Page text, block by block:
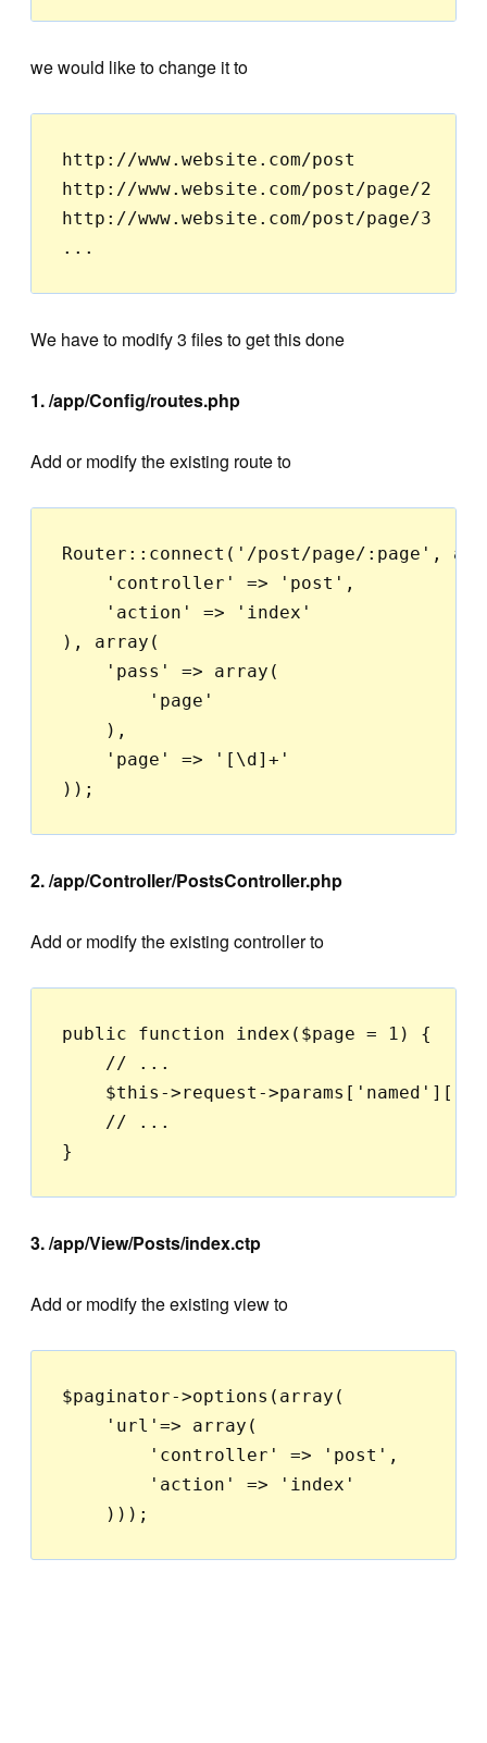
we would like to change it to
http://www.website.com/post
http://www.website.com/post/page/2
http://www.website.com/post/page/3
We have to modify 3 files to get this done
1. /app/Config/routes.php
Add or modify the existing route to
Router::connect('/post/page/:page',
    'controller' => 'post',
    'action' => 'index'
), array(
    'pass' => array(
        'page'
    ),
    'page' => '[\d]+'
2. /app/Controller/PostsController.php
Add or modify the existing controller to
public function index($page = 1) {
    // ...
$this->request-
    // ...
3. /app/View/Posts/index.ctp
Add or modify the existing view to
$paginator->options(array(
    'url'=> array(
        'controller' => 'post',
        'action' => 'index'